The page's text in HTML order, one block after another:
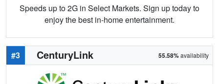
Speeds up to 2G in Select Markets. Sign up today to
enjoy the best in-home entertainment.
#3 CenturyLink 55.58%availability